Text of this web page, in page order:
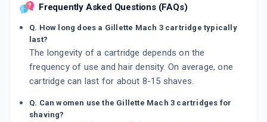
Frequently Asked Questions (FAQs)
Q. How long does a Gillette Mach 3 cartridge typically
last?
The longevity of a cartridge depends on the
frequency of use and hair density. On average, one
cartridge can last for about 8-15 shaves.
Q. Can women use the Gillette Mach 3 cartridges for
shaving?